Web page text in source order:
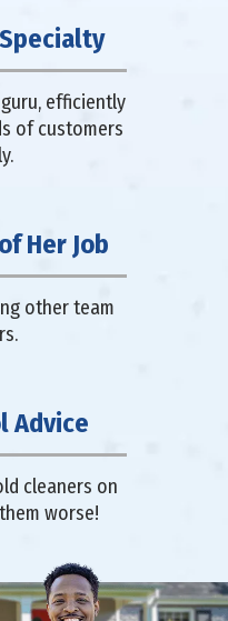
efficiently
of customers
Her Job
other team
Advice
cleaners on
worse!